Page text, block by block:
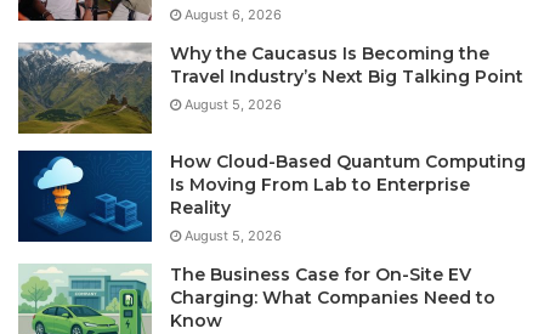
August 6, 2026
Why the Caucasus Is Becoming the
Travel Industry’s Next Big Talking Point
August 5, 2026
How Cloud-Based Quantum Computing
Is Moving From Lab to Enterprise
Reality
August 5, 2026
The Business Case for On-Site EV
Charging: What Companies Need to
Know